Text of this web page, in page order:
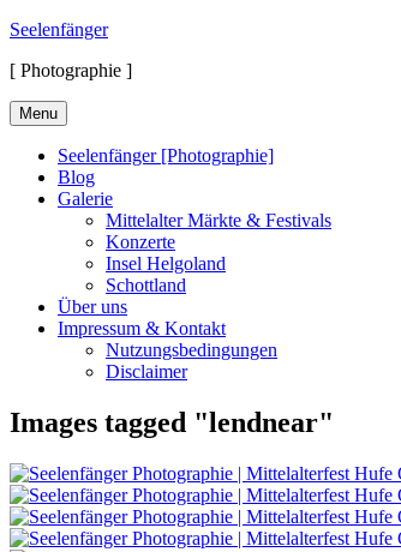
Skip
content
Seelenfänger
[ Photographie ]
Menu
Seelenfänger [Photographie]
Blog
Galerie
Mittelalter Märkte & Festivals
Konzerte
Insel Helgoland
Schottland
Über uns
Impressum & Kontakt
Nutzungsbedingungen
Disclaimer
Images tagged "lendnear"